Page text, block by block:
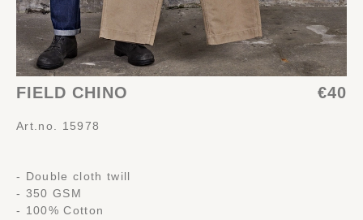
FIELD CHINO €40
Art.no. 15978
- Double cloth twill
- 350 GSM
- 100% Cotton